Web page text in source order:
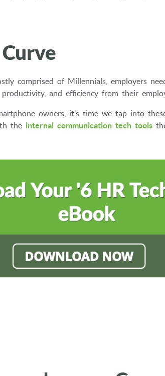
comprised of Millennials, employers
and efficiency from their
owners, it’s time we tap into
the internal communication tech tools